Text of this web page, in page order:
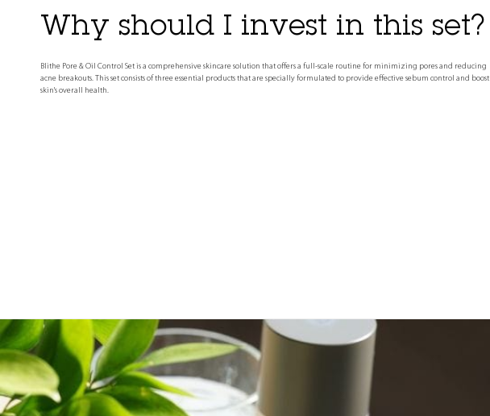
Why should I invest in this set?
Blithe Pore & Oil Control Set is a comprehensive skincare solution that offers a full-scale routine for minimizing pores and reducing
acne breakouts. This set consists of three essential products that are specially formulated to provide effective sebum control and boost
skin's overall health.